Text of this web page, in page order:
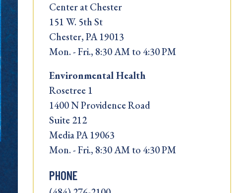
Center at Chester
151 W. 5th St
Chester, PA 19013
Mon. - Fri., 8:30 AM to 4:30 PM
Environmental Health
Rosetree 1
1400 N Providence Road
Suite 212
Media PA 19063
Mon. - Fri., 8:30 AM to 4:30 PM
PHONE